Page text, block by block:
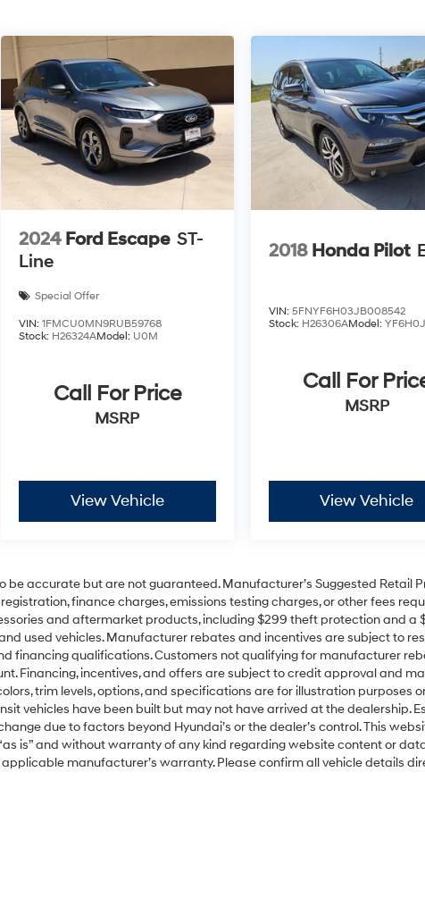
2024 Ford Escape ST-
Line
Special Offer
VIN:1FMCU0MN9RUB59768
Stock: H26324AModel: U0M
Call For Price
MSRP
View Vehicle
2018 Honda Pilot
VIN: 5FNYF6H03JB008542
Stock: H26306AModel:
Call For
MSRP
View Vehicle
be accurate but are not guaranteed. Manufacturer’s Suggested Retail
finance charges, emissions testing charges, or other fees
and aftermarket products, including $299 theft protection and a
used vehicles. Manufacturer rebates and incentives are subject to
financing qualifications. Customers not qualifying for manufacturer
Financing, incentives, and offers are subject to credit approval and
trim levels, options, and specifications are for illustration purposes
vehicles have been built but may not have arrived at the dealership.
due to factors beyond Hyundai’s or the dealer’s control. This
is” and without warranty of any kind regarding website content or
applicable manufacturer’s warranty. Please confirm all vehicle details